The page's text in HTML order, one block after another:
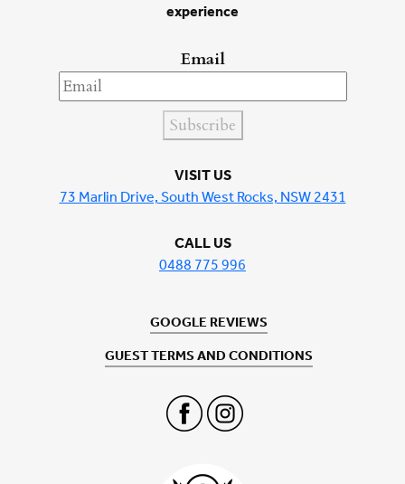
experience
Email
Subscribe
VISIT US
73 Marlin Drive, South West Rocks, NSW 2431
CALL US
0488 775 996
GOOGLE REVIEWS
GUEST TERMS AND CONDITIONS